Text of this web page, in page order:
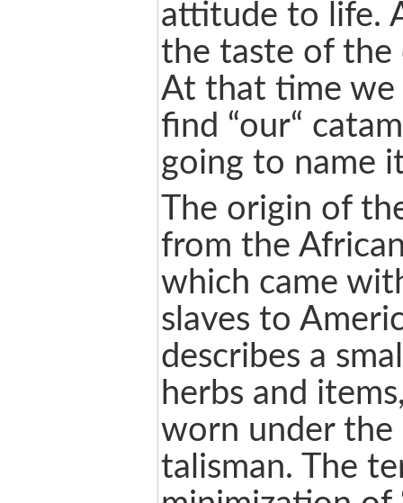
attitude to life.
the taste of
At that time we
find “our“
going to name
The origin of
from the
which came
slaves to
describes a
herbs and
worn under the
talisman. The